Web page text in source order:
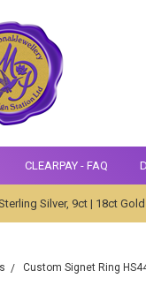
CLEARPAY - FAQ
Silver, 9ct | 18ct
Custom Signet Ring